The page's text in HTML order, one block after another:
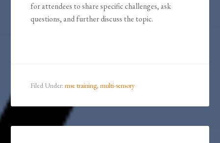
for attendees to share specific challenges, ask
questions, and further discuss the topic.
Filed Under:mse training,multi-sensory